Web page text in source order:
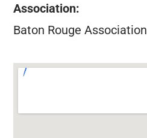
Association:
Baton Rouge Association